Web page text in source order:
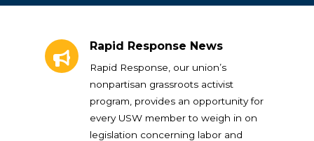
Rapid Response News
Rapid Response, our union’s
nonpartisan grassroots activist
program, provides an opportunity for
every USW member to weigh in on
legislation concerning labor and